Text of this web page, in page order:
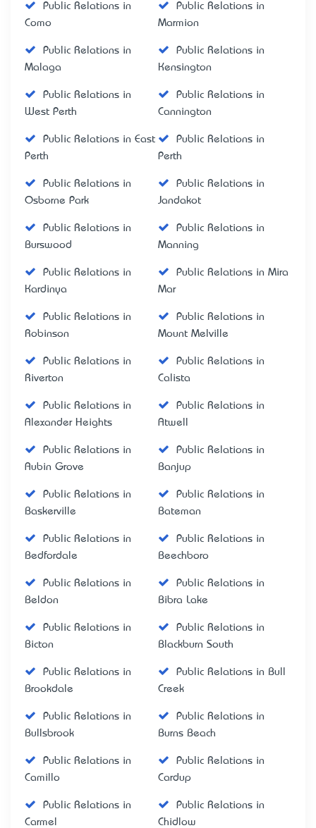
Public Relations in
Como
Public Relations in
Marmion
Public Relations in
Malaga
Public Relations in
Kensington
Public Relations in
West Perth
Public Relations in
Cannington
Public Relations in East
Perth
Public Relations in
Perth
Public Relations in
Osborne Park
Public Relations in
Jandakot
Public Relations in
Burswood
Public Relations in
Manning
Public Relations in
Kardinya
Public Relations in Mira
Mar
Public Relations in
Robinson
Public Relations in
Mount Melville
Public Relations in
Riverton
Public Relations in
Calista
Public Relations in
Alexander Heights
Public Relations in
Atwell
Public Relations in
Aubin Grove
Public Relations in
Banjup
Public Relations in
Baskerville
Public Relations in
Bateman
Public Relations in
Bedfordale
Public Relations in
Beechboro
Public Relations in
Beldon
Public Relations in
Bibra Lake
Public Relations in
Bicton
Public Relations in
Blackburn South
Public Relations in
Brookdale
Public Relations in Bull
Creek
Public Relations in
Bullsbrook
Public Relations in
Burns Beach
Public Relations in
Camillo
Public Relations in
Cardup
Public Relations in
Carmel
Public Relations in
Chidlow